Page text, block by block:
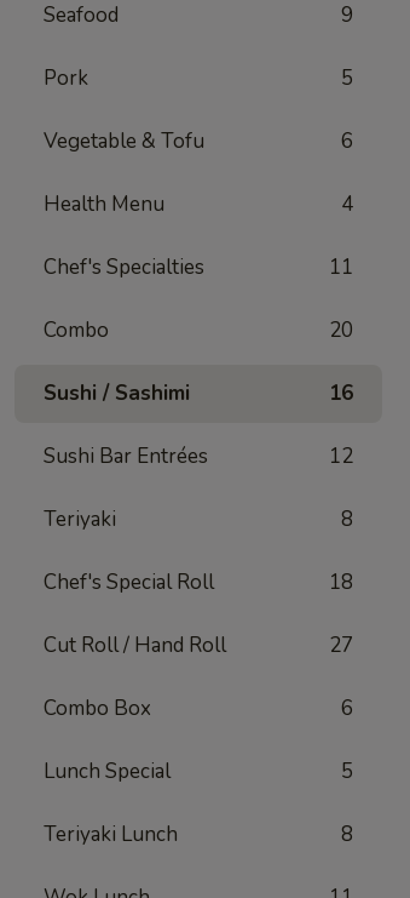
Seafood 9
Pork 5
Vegetable & Tofu 6
Health Menu 4
Chef's Specialties 11
Combo 20
Sushi / Sashimi 16
Sushi Bar Entrées 12
Teriyaki 8
Chef's Special Roll 18
Cut Roll / Hand Roll 27
Combo Box 6
Lunch Special 5
Teriyaki Lunch 8